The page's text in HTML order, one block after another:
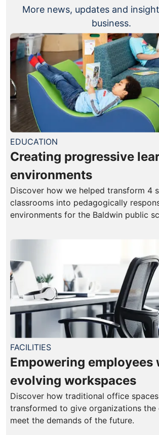
More news, updates and
business.
EDUCATION
Creating progressive
environments
Discover how we helped transform 4
classrooms into pedagogically
environments for the Baldwin public
FACILITIES
Empowering employees
evolving workspaces
Discover how traditional office
transformed to give organizations the
meet the demands of the future.